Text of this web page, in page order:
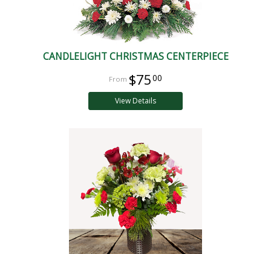
CANDLELIGHT CHRISTMAS CENTERPIECE
$7500
View Details